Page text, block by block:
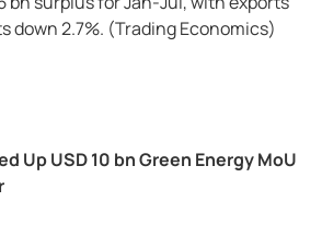
down 2.7%. (Trading Economics)
Up USD 10 bn Green Energy MoU